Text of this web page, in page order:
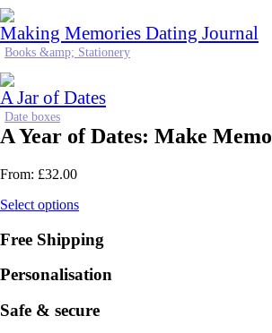
Making Memories Dating Journal
Books &amp; Stationery
A Jar of Dates
Date boxes
A Year of Dates: Make
From: £32.00
Select options
Free Shipping
Personalisation
Safe & secure